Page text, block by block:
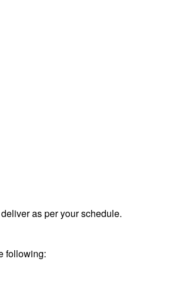
as per your schedule.
following: